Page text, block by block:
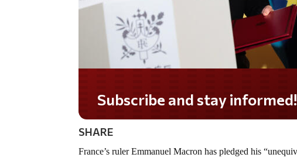
Subscribe and stay informed!
SHARE
France’s ruler Emmanuel Macron has pledged his